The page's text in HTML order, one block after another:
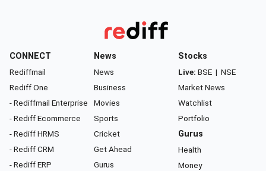
CONNECT
Rediffmail
Rediff One
- Rediffmail Enterprise
- Rediff Ecommerce
- Rediff HRMS
- Rediff CRM
- Rediff ERP
News
News
Business
Movies
Sports
Cricket
Get Ahead
Gurus
Stocks
Live: BSE | NSE
Market News
Watchlist
Portfolio
Gurus
Health
Money